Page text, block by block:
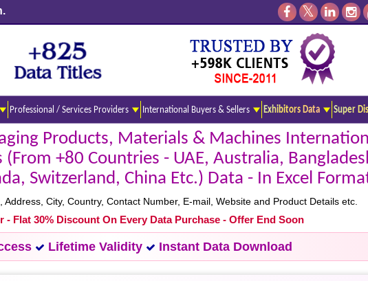
Professional / Services Providers International Buyers & Sellers Exhibitors Data Super
Products, Materials & Machines
+80 Countries - UAE, Australia,
Switzerland, China Etc.) Data - In Excel
Address, City, Country, Contact Number, E-mail, Website and Product Details etc.
- Flat 30% Discount On Every Data Purchase - Offer End Soon
Lifetime Validity Instant Data Download